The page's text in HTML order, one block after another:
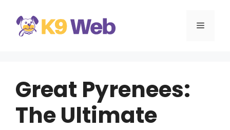
content
MENU
Great Pyrenees:
The Ultimate